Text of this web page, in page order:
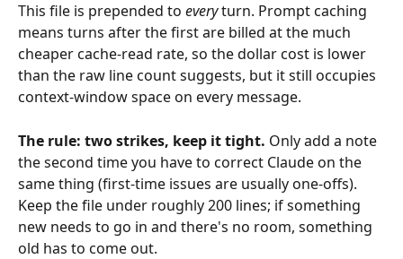
This file is prepended to every turn. Prompt caching
means turns after the first are billed at the much
cheaper cache-read rate, so the dollar cost is lower
than the raw line count suggests, but it still occupies
context-window space on every message.
The rule: two strikes, keep it tight. Only add a note
the second time you have to correct Claude on the
same thing (first-time issues are usually one-offs).
Keep the file under roughly 200 lines; if something
new needs to go in and there's no room, something
old has to come out.